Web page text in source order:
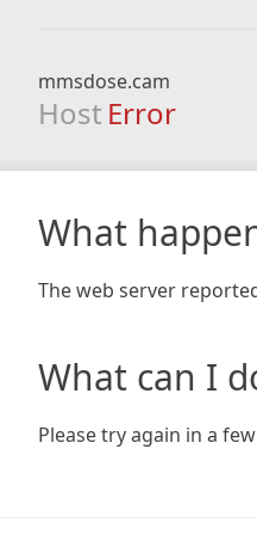
mmsdose.cam
Host Error
What
The web server
What can I
Please try again in a